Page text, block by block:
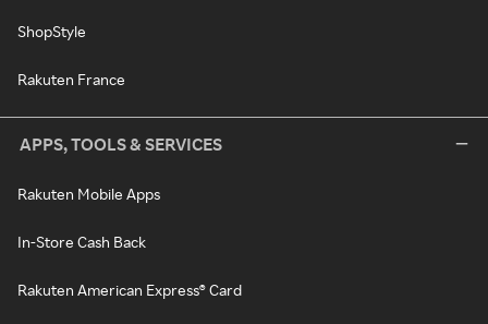
ShopStyle
Rakuten France
APPS, TOOLS & SERVICES
Rakuten Mobile Apps
In-Store Cash Back
Rakuten American Express® Card